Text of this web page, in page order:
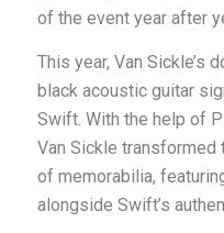
of the event year after
This year, Van Sickle’s
black acoustic guitar
Swift. With the help of
Van Sickle transformed
of memorabilia,
alongside Swift’s